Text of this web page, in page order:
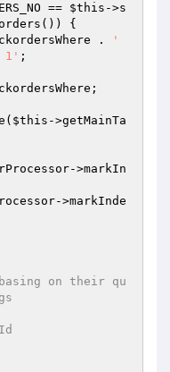
== $this ->s
{
.
'
1' ;
;
$this ->getMainTa
>markIn
>markInde